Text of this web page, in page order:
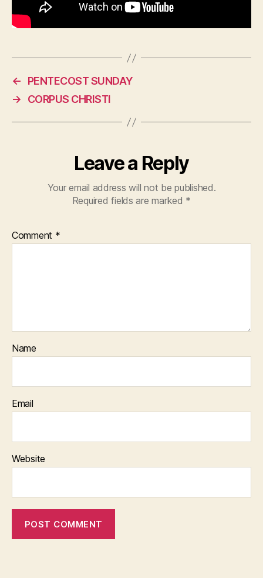
←
PENTECOST SUNDAY
→
CORPUS CHRISTI
Leave a Reply
Your email address will not be published.
Required fields are marked *
Comment *
Name
Email
Website